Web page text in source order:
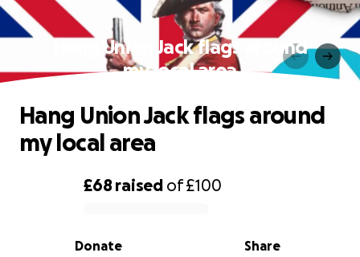
Hang Union Jack flags around
my local area
0% complete
£68 raised of£100
Share
Donate
Hang Union Jack flags around
my local area